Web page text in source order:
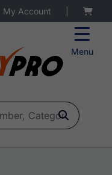
Menu
My Account